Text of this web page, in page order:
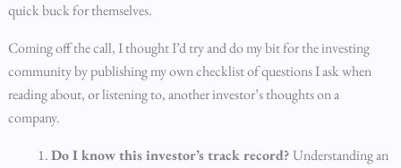
quick buck for themselves.
Coming off the call, I thought I’d try and do my bit for the investing
community by publishing my own checklist of questions I ask when
reading about, or listening to, another investor’s thoughts on a
company.
Do I know this investor’s track record?Understanding an